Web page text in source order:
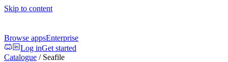
Skip to content
Browse appsEnterprise
Log inGet started
Catalogue / Seafile